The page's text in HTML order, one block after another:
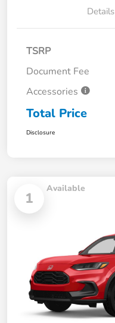
Details
TSRP
Document Fee
Accessories
Total Price
Disclosure
1
Available